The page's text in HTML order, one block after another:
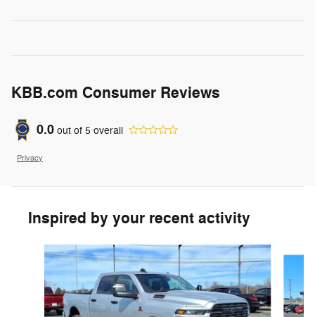
KBB.com Consumer Reviews
0.0 out of 5 overall
Privacy
Inspired by your recent activity
Slide 1 of 5